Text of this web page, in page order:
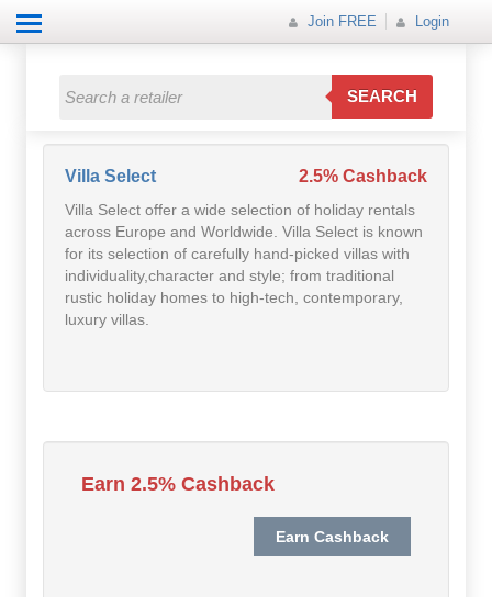
Join FREE Login
SEARCH
Fashion
Gift
Insurance
Villa Select 2.5% Cashback
Villa Select offer a wide selection of holiday rentals
across Europe and Worldwide. Villa Select is known
for its selection of carefully hand-picked villas with
individuality,character and style; from traditional
rustic holiday homes to high-tech, contemporary,
luxury villas.
Earn 2.5% Cashback